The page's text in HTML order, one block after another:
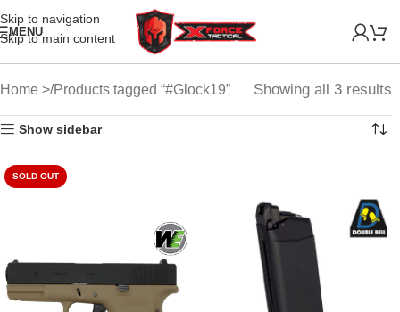
Skip to navigation
Skip to main content
MENU
Home Products tagged “#Glock19” Showing all 3 results
Show sidebar
SOLD OUT